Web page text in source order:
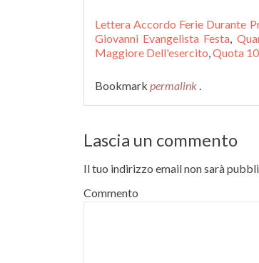
Lettera Accordo Ferie Durante
Giovanni Evangelista Festa,
Maggiore Dell'esercito,Quota
Bookmark permalink .
Lascia un commento
Il tuo indirizzo email non sarà
Commento